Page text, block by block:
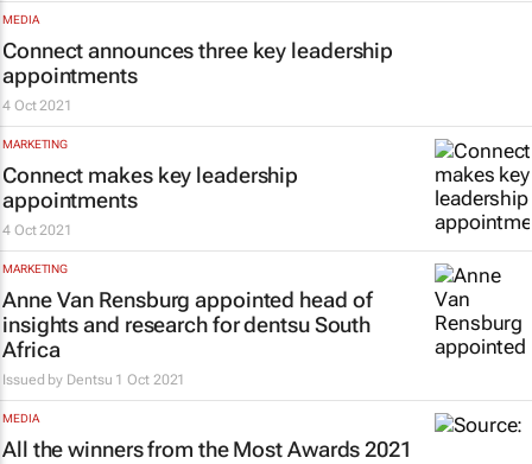
MEDIA
Connect announces three key leadership
appointments
4 Oct 2021
MARKETING
Connect makes key leadership
appointments
4 Oct 2021
MARKETING
Anne Van Rensburg appointed head of
insights and research for dentsu South
Africa
Issued by Dentsu 1 Oct 2021
MEDIA
All the winners from the Most Awards 2021